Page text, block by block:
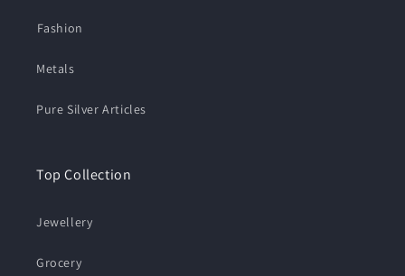
⁠Fashion
Metals
Pure Silver Articles
Top Collection
Jewellery
Grocery